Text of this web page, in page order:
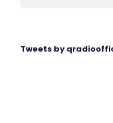
Tweets by